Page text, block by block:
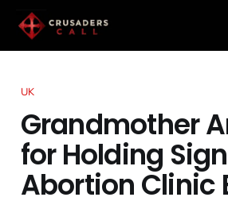
UK
Grandmother
for Holding
Abortion Clinic